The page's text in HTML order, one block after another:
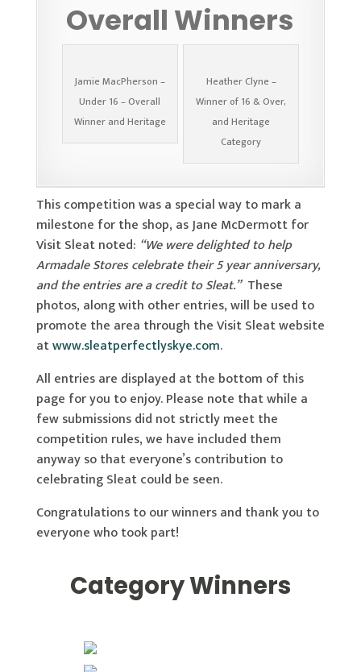
Overall Winners
Jamie MacPherson –
Under 16 – Overall
Winner and Heritage
Heather Clyne –
Winner of 16 & Over,
and Heritage
Category
This competition was a special way to mark a
milestone for the shop, as Jane McDermott for
Visit Sleat noted: “We were delighted to help
Armadale Stores celebrate their 5 year anniversary,
and the entries are a credit to Sleat.” These
photos, along with other entries, will be used to
promote the area through the Visit Sleat website
atwww.sleatperfectlyskye.com.
All entries are displayed at the bottom of this
page for you to enjoy. Please note that while a
few submissions did not strictly meet the
competition rules, we have included them
anyway so that everyone’s contribution to
celebrating Sleat could be seen.
Congratulations to our winners and thank you to
everyone who took part!
Category Winners